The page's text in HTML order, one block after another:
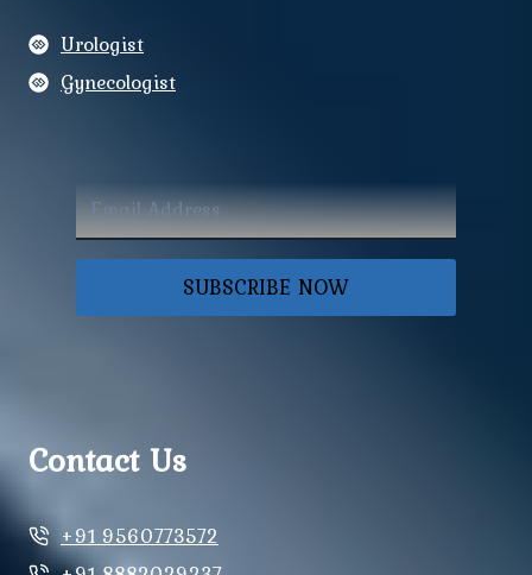
Urologist
Gynecologist
SUBSCRIBE NOW
Contact Us
+91 9560773572